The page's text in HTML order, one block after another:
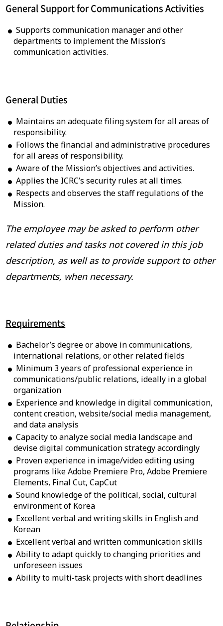
General Support for Communications Activities
Supports communication manager and other
departments to implement the Mission’s
communication activities.
General Duties
Maintains an adequate filing system for all areas of
responsibility.
Follows the financial and administrative procedures
for all areas of responsibility.
Aware of the Mission’s objectives and activities.
Applies the ICRC’s security rules at all times.
Respects and observes the staff regulations of the
Mission.
The employee may be asked to perform other
related duties and tasks not covered in this job
description, as well as to provide support to other
departments, when necessary.
Requirements
Bachelor’s degree or above in communications,
international relations, or other related fields
Minimum 3 years of professional experience in
communications/public relations, ideally in a global
organization
Experience and knowledge in digital communication,
content creation, website/social media management,
and data analysis
Capacity to analyze social media landscape and
devise digital communication strategy accordingly
Proven experience in image/video editing using
programs like Adobe Premiere Pro, Adobe Premiere
Elements, Final Cut, CapCut
Sound knowledge of the political, social, cultural
environment of Korea
Excellent verbal and writing skills in English and
Korean
Excellent verbal and written communication skills
Ability to adapt quickly to changing priorities and
unforeseen issues
Ability to multi-task projects with short deadlines